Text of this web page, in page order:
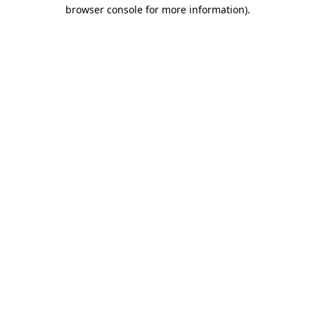
browser console for more information).